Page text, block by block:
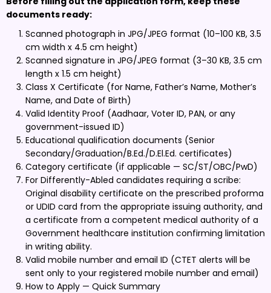
documents ready:
Scanned photograph in JPG/JPEG format (10–100 KB, 3.5
cm width x 4.5 cm height)
Scanned signature in JPG/JPEG format (3–30 KB, 3.5 cm
length x 1.5 cm height)
Class X Certificate (for Name, Father’s Name, Mother’s
Name, and Date of Birth)
Valid Identity Proof (Aadhaar, Voter ID, PAN, or any
government-issued ID)
Educational qualification documents (Senior
Secondary/Graduation/B.Ed./D.El.Ed. certificates)
Category certificate (if applicable — SC/ST/OBC/PwD)
For Differently-Abled candidates requiring a scribe:
Original disability certificate on the prescribed proforma
or UDID card from the appropriate issuing authority, and
a certificate from a competent medical authority of a
Government healthcare institution confirming limitation
in writing ability.
Valid mobile number and email ID (CTET alerts will be
sent only to your registered mobile number and email)
How to Apply — Quick Summary